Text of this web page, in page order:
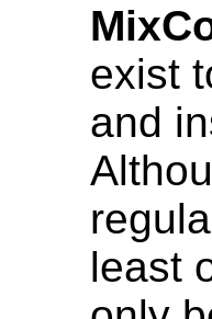
exist
and
least